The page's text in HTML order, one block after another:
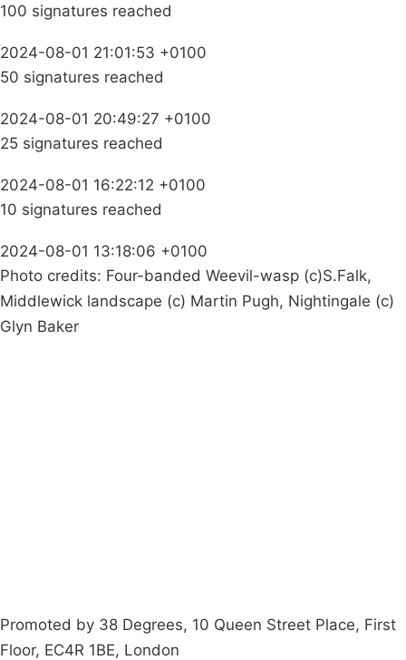
100 signatures reached
2024-08-01 21:01:53 +0100
50 signatures reached
2024-08-01 20:49:27 +0100
25 signatures reached
2024-08-01 16:22:12 +0100
10 signatures reached
2024-08-01 13:18:06 +0100
Photo credits: Four-banded Weevil-wasp (c)S.Falk,
Middlewick landscape (c) Martin Pugh, Nightingale (c)
Glyn Baker
Promoted by 38 Degrees, 10 Queen Street Place, First
Floor, EC4R 1BE, London